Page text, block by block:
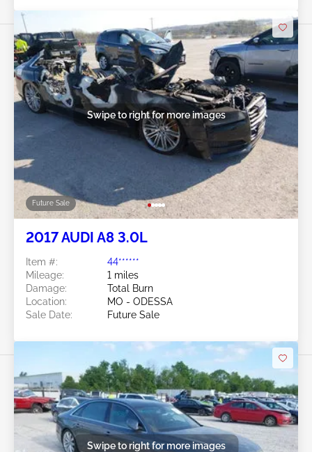
Future Sale
Swipe to right for more images
2017 AUDI A8 3.0L
Item #:
44******
Mileage:
1 miles
Damage:
Total Burn
Location:
MO - ODESSA
Sale Date:
Future Sale
Swipe to right for more images